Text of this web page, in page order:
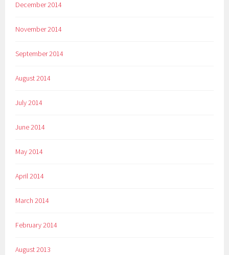
December 2014
November 2014
September 2014
August 2014
July 2014
June 2014
May 2014
April 2014
March 2014
February 2014
August 2013